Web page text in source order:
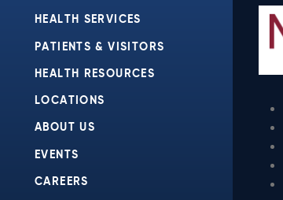
HEALTH SERVICES
PATIENTS & VISITORS
HEALTH RESOURCES
LOCATIONS
ABOUT US
EVENTS
CAREERS